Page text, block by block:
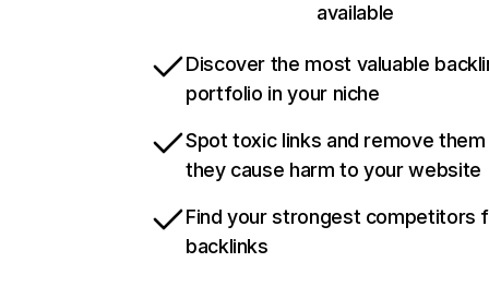
available
Discover the most valuable
portfolio in your niche
Spot toxic links and remove
they cause harm to your website
Find your strongest competitors
backlinks